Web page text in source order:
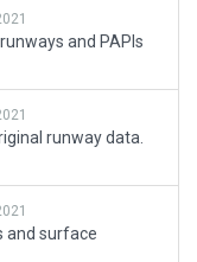
and PAPIs
runway data.
and surface